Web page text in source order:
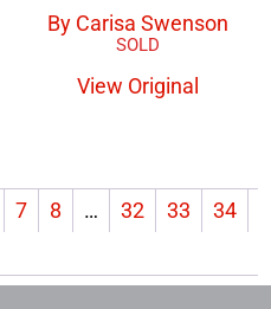
By Carisa Swenson
View Original
7 8 … 32 33
34